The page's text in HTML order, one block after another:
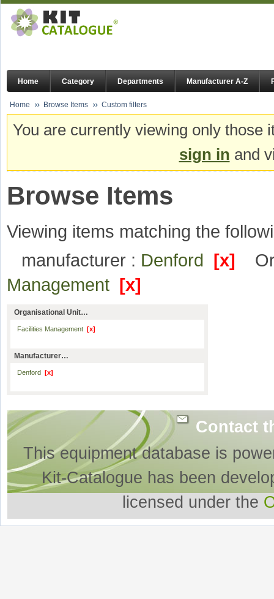
Home Category Departments Manufacturer A-Z
Home Browse Items Custom filters
You are currently viewing only
sign in and
Browse Items
Viewing items matching the
manufacturer : Denford [x]
Management [x]
Organisational Unit…
Facilities Management [x]
Manufacturer…
Denford [x]
Contact
This equipment database is
Kit-Catalogue has been
licensed under the